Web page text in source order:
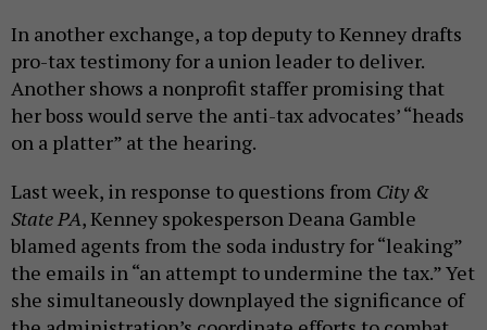
In another exchange, a top deputy to Kenney drafts
pro-tax testimony for a union leader to deliver.
Another shows a nonprofit staffer promising that
her boss would serve the anti-tax advocates’ “heads
on a platter” at the hearing.
Last week, in response to questions from City &
State PA, Kenney spokesperson Deana Gamble
blamed agents from the soda industry for “leaking”
the emails in “an attempt to undermine the tax.” Yet
she simultaneously downplayed the significance of